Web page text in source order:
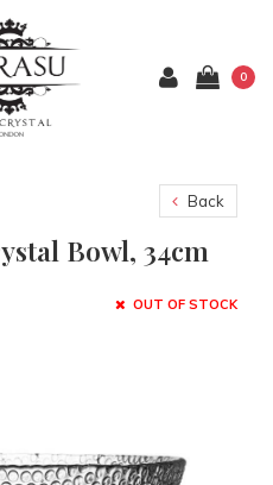
0
Back
Bowl, 34cm
OUT OF STOCK